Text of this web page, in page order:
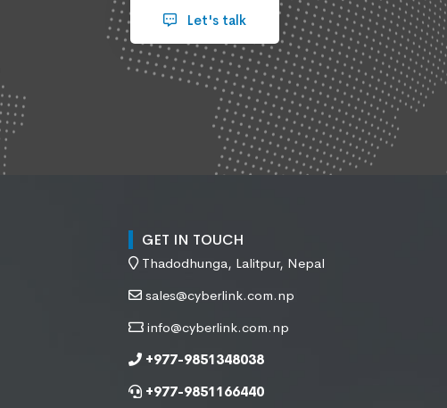
Let's talk
GET IN TOUCH
Thadodhunga, Lalitpur, Nepal
sales@cyberlink.com.np
info@cyberlink.com.np
+977-9851348038
+977-9851166440